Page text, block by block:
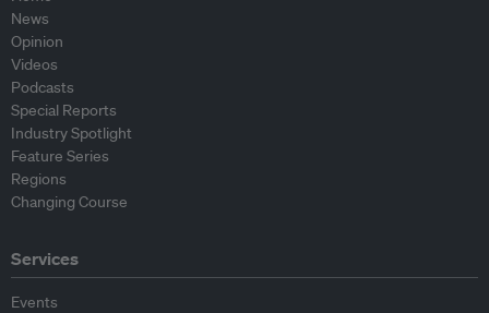
News
Opinion
Videos
Podcasts
Special Reports
Industry Spotlight
Feature Series
Regions
Changing Course
Services
Events